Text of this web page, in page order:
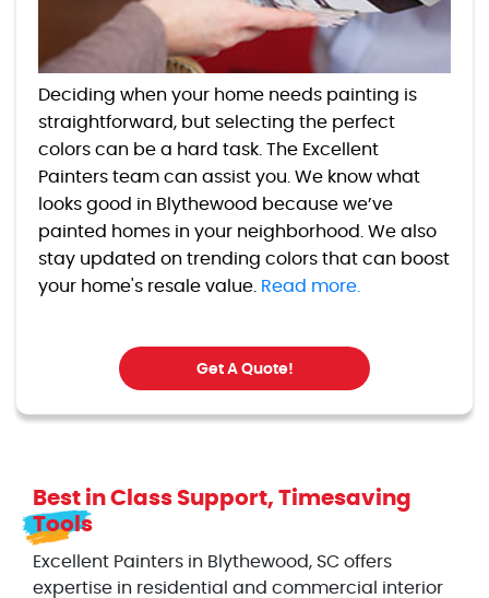
Deciding when your home needs painting is
straightforward, but selecting the perfect
colors can be a hard task. The Excellent
Painters team can assist you. We know what
looks good in Blythewood because we’ve
painted homes in your neighborhood. We also
stay updated on trending colors that can boost
your home's resale value. Read more.
Get A Quote!
Best in Class Support, Timesaving
Tools
Excellent Painters in Blythewood, SC offers
expertise in residential and commercial interior